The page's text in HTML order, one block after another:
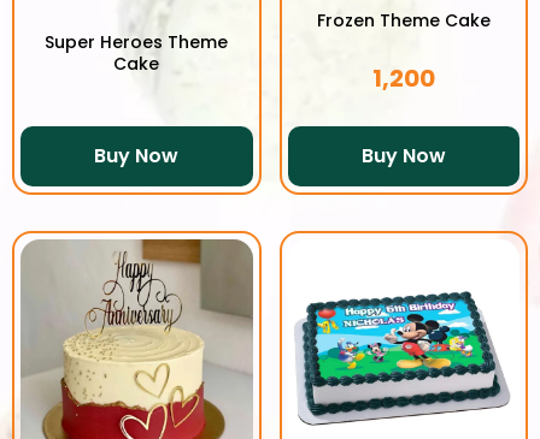
Super Heroes Theme
Cake
Buy Now
Frozen Theme Cake
1,200
Buy Now